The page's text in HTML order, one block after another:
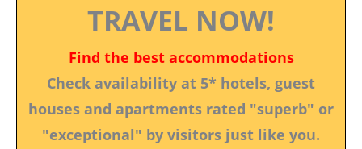
TRAVEL NOW!
Find the best accommodations
Check availability at 5* hotels, guest
houses and apartments rated "superb" or
"exceptional" by visitors just like you.